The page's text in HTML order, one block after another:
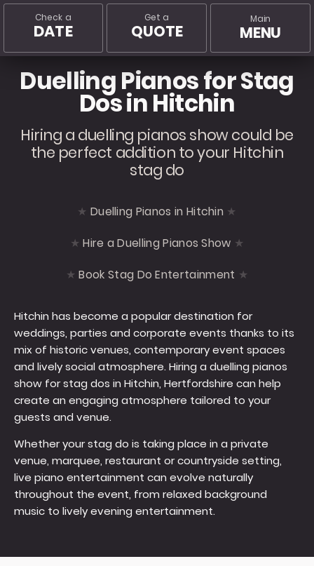
Main
MENU
Get a
QUOTE
Check a
DATE
Duelling Pianos for Stag
Dos in Hitchin
Hiring a duelling pianos show could be
the perfect addition to your Hitchin
stag do
Duelling Pianos in Hitchin
Hire a Duelling Pianos Show
Book Stag Do Entertainment
Hitchin has become a popular destination for
weddings, parties and corporate events thanks to its
mix of historic venues, contemporary event spaces
and lively social atmosphere. Hiring a duelling pianos
show for stag dos in Hitchin, Hertfordshire can help
create an engaging atmosphere tailored to your
guests and venue.
Whether your stag do is taking place in a private
venue, marquee, restaurant or countryside setting,
live piano entertainment can evolve naturally
throughout the event, from relaxed background
music to lively evening entertainment.